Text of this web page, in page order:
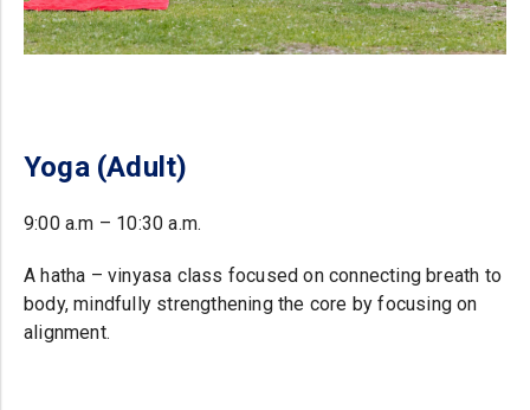
Yoga (Adult)
9:00 a.m – 10:30 a.m.
A hatha – vinyasa class focused on connecting breath to
body, mindfully strengthening the core by focusing on
alignment.